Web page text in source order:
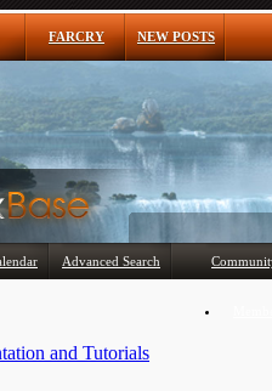
FARCRY NEW POSTS
Advanced Search
and Tutorials